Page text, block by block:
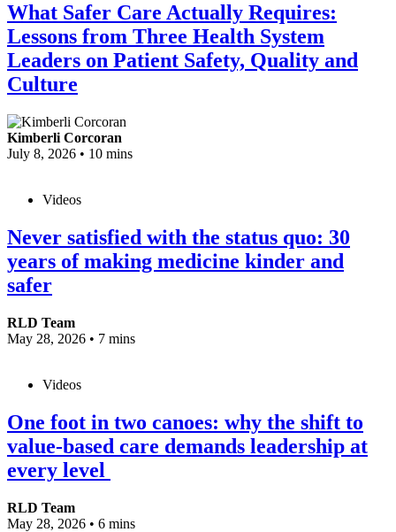
What Safer Care Actually Requires:
Lessons from Three Health System
Leaders on Patient Safety, Quality and
Culture
Kimberli Corcoran
July 8, 2026 • 10 mins
Videos
Never satisfied with the status quo: 30
years of making medicine kinder and
safer
RLD Team
May 28, 2026 • 7 mins
Videos
One foot in two canoes: why the shift to
value-based care demands leadership at
every level
RLD Team
May 28, 2026 • 6 mins